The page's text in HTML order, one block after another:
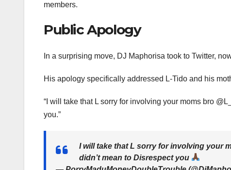
members.
Public Apology
In a surprising move, DJ Maphorisa took to Twitter,
His apology specifically addressed L-Tido and his
“I will take that L sorry for involving your moms bro
you.”
I will take that L sorry for involving your
didn’t mean to Disrespect you